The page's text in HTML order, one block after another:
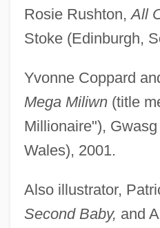
Rosie Rushton,All
Stoke (Edinburgh,
Yvonne Coppard
Mega Miliwn(title
Millionaire"),
Wales), 2001.
Also illustrator,
Second Baby, and